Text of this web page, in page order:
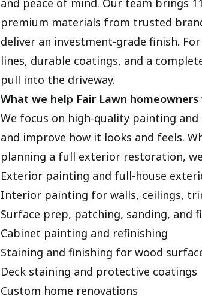
and peace of mind. Our team brings
premium materials from trusted
deliver an investment-grade finish.
lines, durable coatings, and a
pull into the driveway.
What we help Fair Lawn
We focus on high-quality painting
and improve how it looks and feels.
planning a full exterior restoration,
Exterior painting and full-house
Interior painting for walls, ceilings,
Surface prep, patching, sanding, and
Cabinet painting and refinishing
Staining and finishing for wood
Deck staining and protective coatings
Custom home renovations